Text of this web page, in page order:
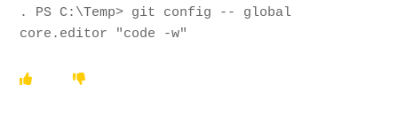
. PS C:\Temp> git config -- global
core.editor "code -w"